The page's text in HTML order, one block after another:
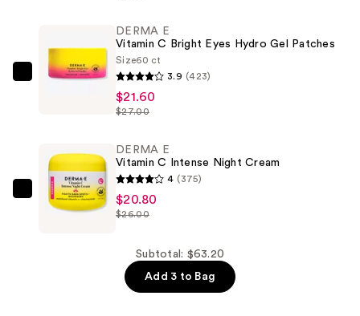
Boosting
Renewing
DERMA
Bright
Eyes
Hydro
DERMA E
Vitamin C Bright Eyes Hydro Gel Patches
Size60 ct
3.9 (423)
$21.60
$27.00
DERMA
DERMA E
Vitamin C Intense Night Cream
4 (375)
$20.80
$26.00
Subtotal: $63.20
Add 3 to Bag